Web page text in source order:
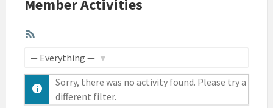
Member Activities
Sorry, there was no activity found. Please try a
different filter.